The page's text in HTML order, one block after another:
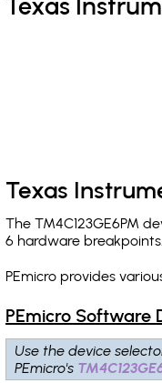
Texas
Texas
The TM4C123GE6PM
6 hardware breakpoints.
PEmicro provides
PEmicro Software
Use the device
PEmicro's